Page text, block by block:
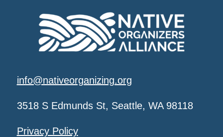
info@nativeorganizing.org
3518 S Edmunds St, Seattle, WA 98118
Privacy Policy